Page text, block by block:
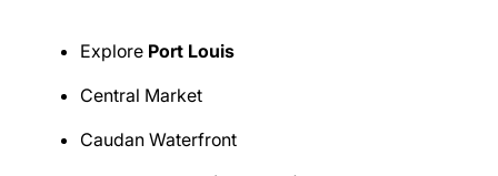
Explore Port Louis
Central Market
Caudan Waterfront